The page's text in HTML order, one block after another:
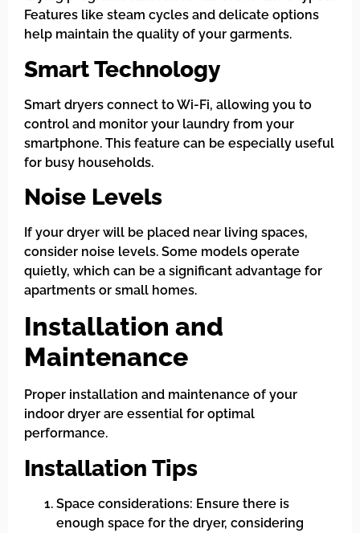
Features like steam cycles and delicate options
help maintain the quality of your garments.
Smart Technology
Smart dryers connect to Wi-Fi, allowing you to
control and monitor your laundry from your
smartphone. This feature can be especially useful
for busy households.
Noise Levels
If your dryer will be placed near living spaces,
consider noise levels. Some models operate
quietly, which can be a significant advantage for
apartments or small homes.
Installation and
Maintenance
Proper installation and maintenance of your
indoor dryer are essential for optimal
performance.
Installation Tips
Space considerations: Ensure there is
enough space for the dryer, considering